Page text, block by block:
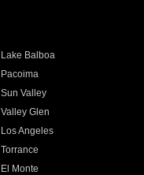
Lake Balboa
Pacoima
Sun Valley
Valley Glen
Los Angeles
Torrance
El Monte